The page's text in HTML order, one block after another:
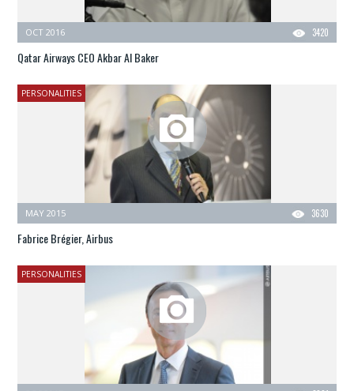
3420
OCT 2016
Qatar Airways CEO Akbar Al Baker
PERSONALITIES
3630
MAY 2015
Fabrice Brégier, Airbus
PERSONALITIES